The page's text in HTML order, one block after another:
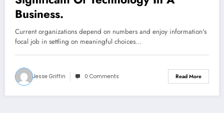
Business.
Current organizations depend on numbers and enjoy information's
focal job in settling on meaningful choices…
Jesse Griffin 0 Comments Read More